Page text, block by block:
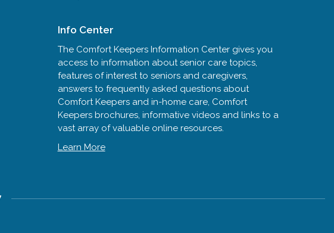
Info Center
The Comfort Keepers Information Center gives you
access to information about senior care topics,
features of interest to seniors and caregivers,
answers to frequently asked questions about
Comfort Keepers and in-home care, Comfort
Keepers brochures, informative videos and links to a
vast array of valuable online resources.
Learn More